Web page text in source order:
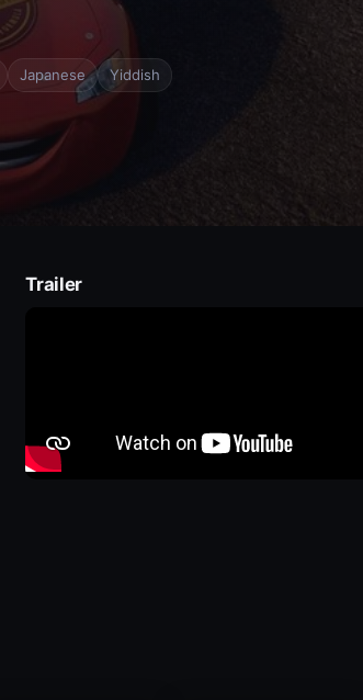
Japanese Yiddish
Trailer